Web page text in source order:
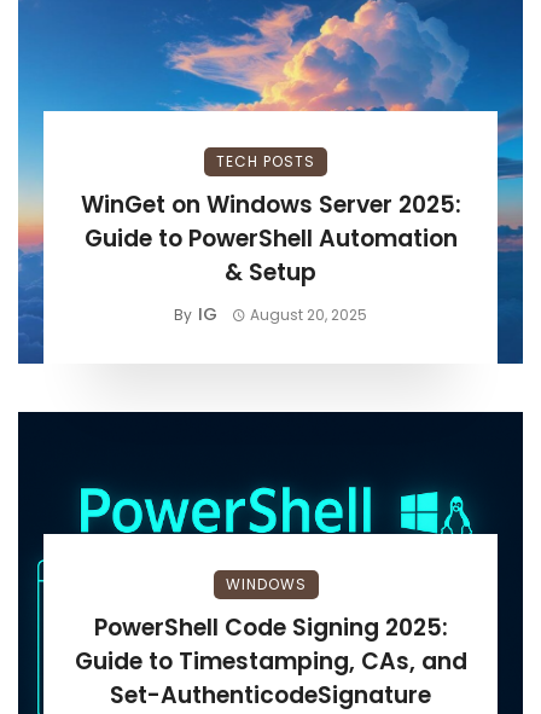
TECH POSTS
WinGet on Windows Server 2025:
Guide to PowerShell Automation
& Setup
By IG August 20, 2025
WINDOWS
PowerShell Code Signing 2025:
Guide to Timestamping, CAs, and
Set-AuthenticodeSignature